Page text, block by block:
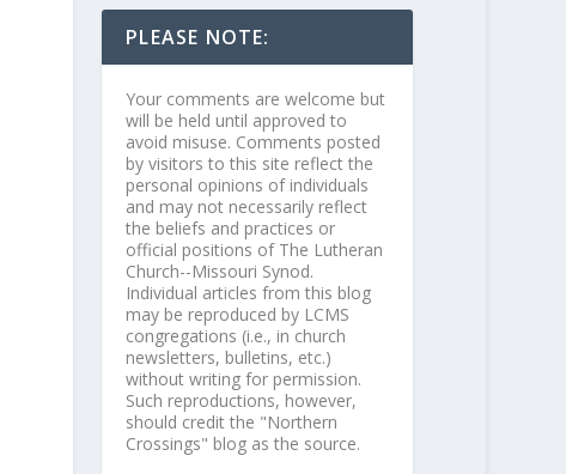
PLEASE NOTE:
Your comments are welcome but
will be held until approved to
avoid misuse. Comments posted
by visitors to this site reflect the
personal opinions of individuals
and may not necessarily reflect
the beliefs and practices or
official positions of The Lutheran
Church--Missouri Synod.
Individual articles from this blog
may be reproduced by LCMS
congregations (i.e., in church
newsletters, bulletins, etc.)
without writing for permission.
Such reproductions, however,
should credit the "Northern
Crossings" blog as the source.